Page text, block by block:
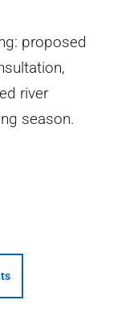
proposed
river
season.